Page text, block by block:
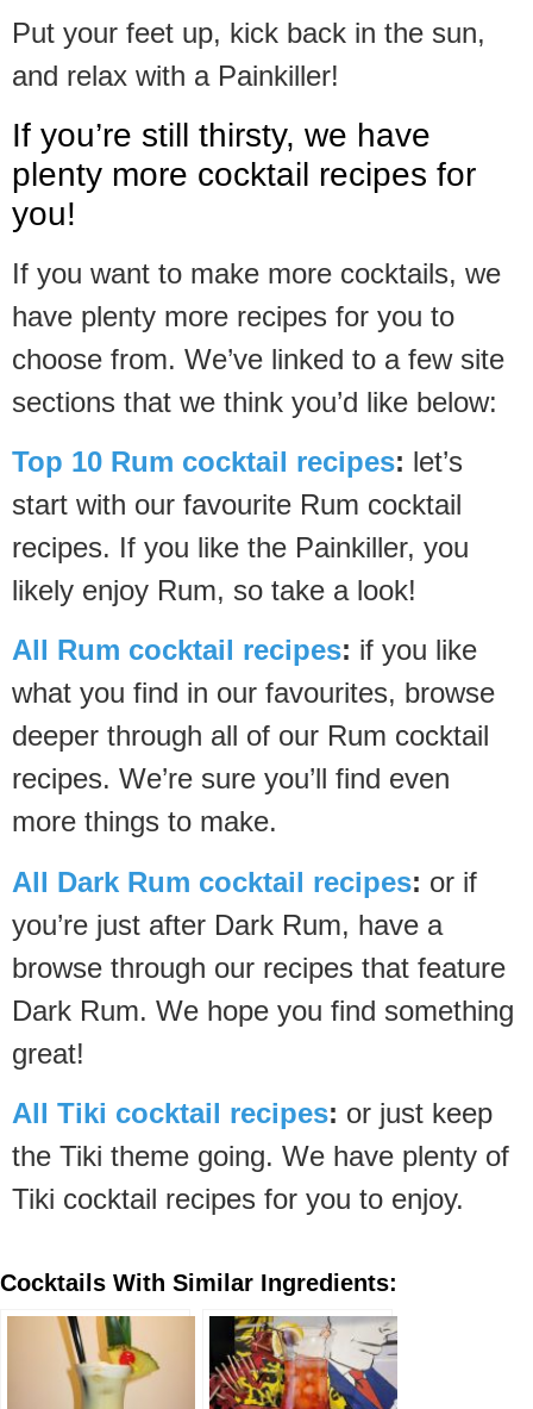
Put your feet up, kick back in the sun,
and relax with a Painkiller!
If you’re still thirsty, we have
plenty more cocktail recipes for
you!
If you want to make more cocktails, we
have plenty more recipes for you to
choose from. We’ve linked to a few site
sections that we think you’d like below:
Top 10 Rum cocktail recipes: let’s
start with our favourite Rum cocktail
recipes. If you like the Painkiller, you
likely enjoy Rum, so take a look!
All Rum cocktail recipes: if you like
what you find in our favourites, browse
deeper through all of our Rum cocktail
recipes. We’re sure you’ll find even
more things to make.
All Dark Rum cocktail recipes: or if
you’re just after Dark Rum, have a
browse through our recipes that feature
Dark Rum. We hope you find something
great!
All Tiki cocktail recipes: or just keep
the Tiki theme going. We have plenty of
Tiki cocktail recipes for you to enjoy.
Cocktails With Similar Ingredients: